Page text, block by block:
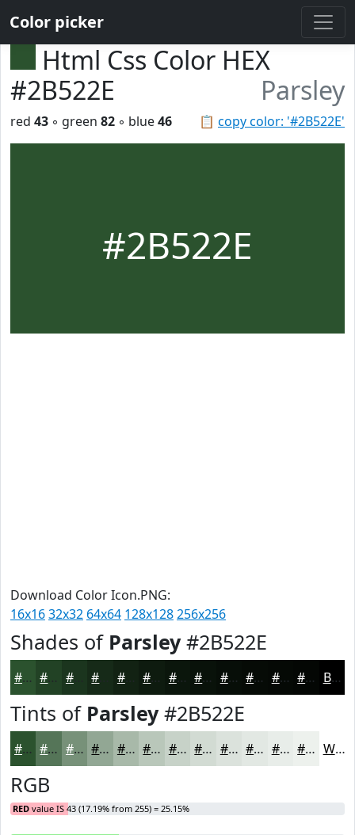
Color picker
Html Css Color HEX
#2B522E
Parsley
📋 copy color: '#2B522E'
red 43 ◦ green 82 ◦ blue46
#2B522E
Download Color Icon.PNG:
16x1632x32 64x64 128x128256x256
Shades of Parsley#2B522E
#2B522E #224225 #1B351E #122213 #0E1B0F #0B160C #09120A #070E08 #060B06 #050905 #040704 Black
Tints of Parsley#2B522E
#2B522E #557558 #779179 #92A794 #A8B9A9 #B9C7BA #C7D2C8 #D2DBD3 #DBE2DC #E2E8E3 #E8EDE9 #EDF1ED White
RGB
RED value IS 43 (17.19% from 255) = 25.15%